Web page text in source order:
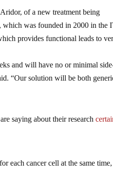
of a new treatment being
was founded in 2000 in the
provides functional leads to
and will have no or minimal
“Our solution will be both
saying about their research
each cancer cell at the same time,